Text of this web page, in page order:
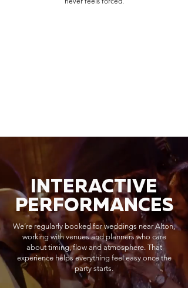
INTERACTIVE
PERFORMANCES
We’re regularly booked for weddings near Alton,
working with venues and planners who care
about timing, flow and atmosphere. That
experience helps everything feel easy once the
party starts.